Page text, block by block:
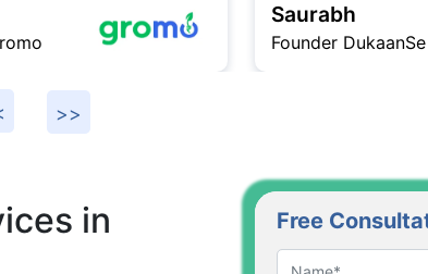
Saurabh
Founder DukaanSe
in
Free